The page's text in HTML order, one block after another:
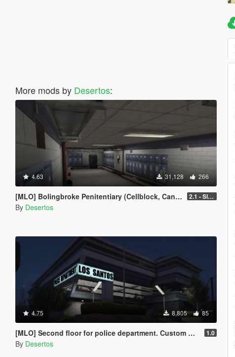
More mods by Desertos:
4.63 31,128 266
[MLO] Bolingbroke Penitentiary (Cellblock, Canteen, Reception) 2.1 - Slight fixes
By Desertos
4.75 8,805 85
[MLO] Second floor for police department. Custom minimap. 1.0
By Desertos